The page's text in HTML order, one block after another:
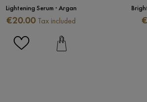
Lightening Serum · Argan
Price
€20.00 Tax included